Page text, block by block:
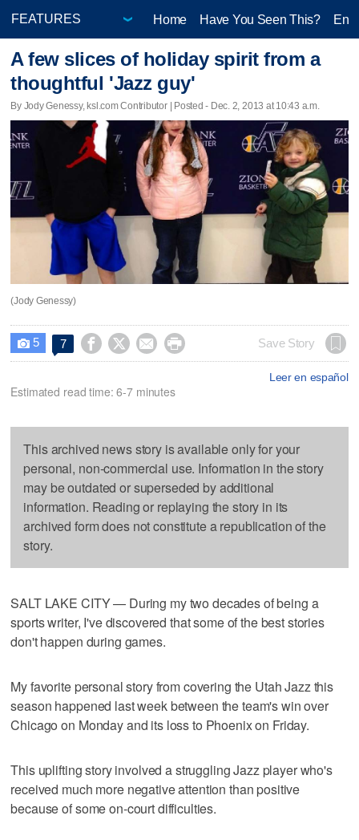
Home Have You Seen This?
A few slices of holiday spirit from a
thoughtful 'Jazz guy'
By Jody Genessy, ksl.com Contributor | Posted - Dec. 2, 2013 at 10:43 a.m.
(Jody Genessy)
 5 7     Save Story
Leer en español
Estimated read time: 6-7 minutes
This archived news story is available only for your
personal, non-commercial use. Information in the story
may be outdated or superseded by additional
information. Reading or replaying the story in its
archived form does not constitute a republication of the
story.
SALT LAKE CITY — During my two decades of being a
sports writer, I've discovered that some of the best stories
don't happen during games.
My favorite personal story from covering the Utah Jazz this
season happened last week between the team's win over
Chicago on Monday and its loss to Phoenix on Friday.
This uplifting story involved a struggling Jazz player who's
received much more negative attention than positive
because of some on-court difficulties.